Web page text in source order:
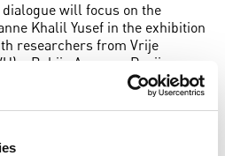
will focus on the
Khalil Yusef in the exhibition
researchers from Vrije
– Bahija Aarrass, Pepijn
– and other participants, she will
migration in times of
actual situation of Palestinian